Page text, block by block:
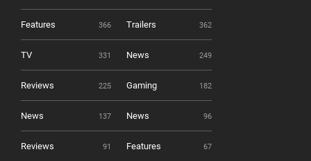
Features 366 Trailers 362
TV 331 News 249
Reviews 225 Gaming 182
News 137 News 96
Reviews 91 Features 67